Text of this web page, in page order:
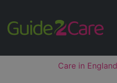
Care in England